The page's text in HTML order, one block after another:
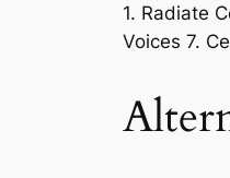
1. Radiate
Voices 7.